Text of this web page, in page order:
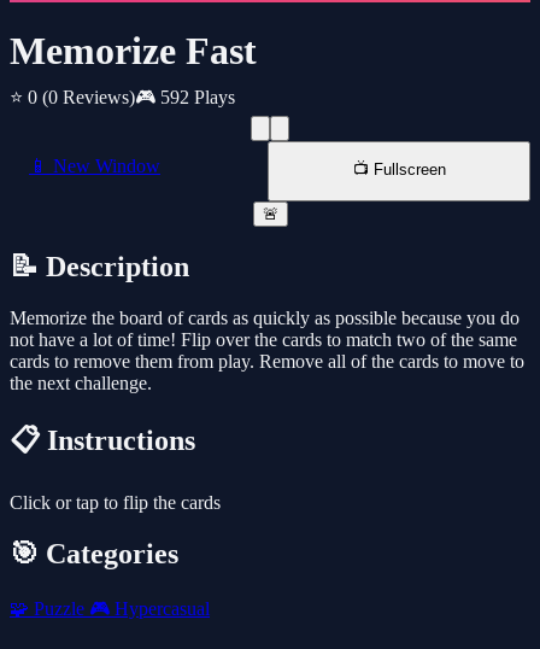
Memorize Fast
⭐ 0 (0 Reviews)🎮 592 Plays
📱 New Window 📺 Fullscreen
🚨
📝 Description
Memorize the board of cards as quickly as possible because you do
not have a lot of time! Flip over the cards to match two of the same
cards to remove them from play. Remove all of the cards to move to
the next challenge.
📋 Instructions
Click or tap to flip the cards
🎯 Categories
🧩 Puzzle 🎮 Hypercasual